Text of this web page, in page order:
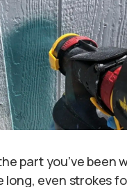
part you’ve been
long, even strokes